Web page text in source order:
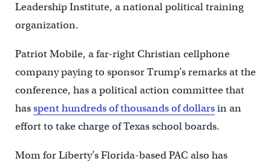
Leadership Institute, a national political training
organization.
Patriot Mobile, a far-right Christian cellphone
company paying to sponsor Trump’s remarks at the
conference, has a political action committee that
hasspent hundreds of thousands of dollarsin an
effort to take charge of Texas school boards.
Mom for Liberty’s Florida-based PAC also has